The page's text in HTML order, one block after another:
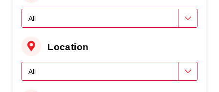
Location